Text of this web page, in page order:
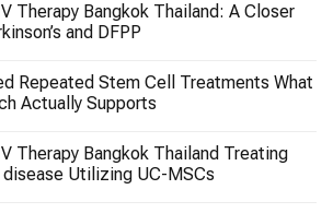
Therapy Bangkok Thailand: A Closer
and DFPP
Repeated Stem Cell Treatments What
Actually Supports
Therapy Bangkok Thailand Treating
disease Utilizing UC-MSCs